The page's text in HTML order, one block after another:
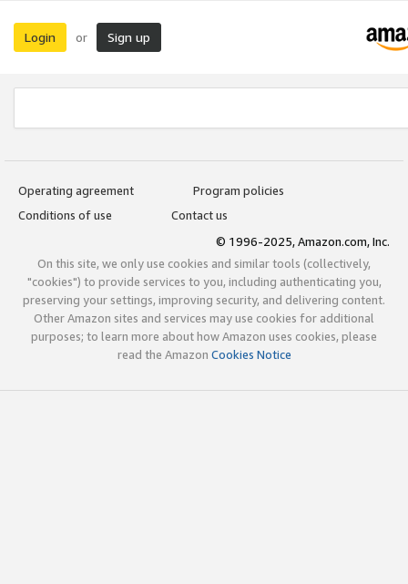
Login or Sign up
Operating agreement
Program policies
Conditions of use
Contact us
© 1996-2025, Amazon.com, Inc.
On this site, we only use cookies and similar tools (collectively,
"cookies") to provide services to you, including authenticating you,
preserving your settings, improving security, and delivering content.
Other Amazon sites and services may use cookies for additional
purposes; to learn more about how Amazon uses cookies, please
read the Amazon Cookies Notice